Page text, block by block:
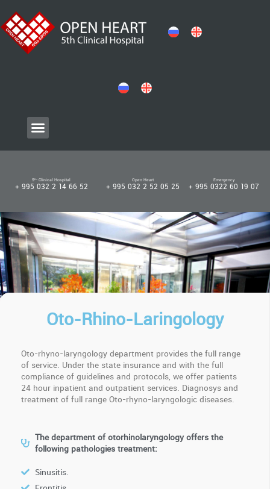
5ᵗʰ Clinical Hospital
+ 995 032 2 14 66 52
Open Heart
+ 995 032 2 52 05 25
Emergency
+ 995 0322 60 19 07
Oto-Rhino-Laringology
Oto-rhyno-laryngology department provides the full range
of service. Under the state insurance and with the full
compliance of guidelines and protocols, we offer patients
24 hour inpatient and outpatient services. Diagnosys and
treatment of full range Oto-rhyno-laryngologic diseases.
The department of otorhinolaryngology offers the
following pathologies treatment:
Sinusitis.